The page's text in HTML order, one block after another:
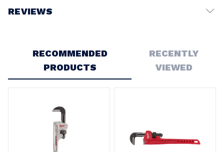
REVIEWS
RECOMMENDED
PRODUCTS
RECENTLY
VIEWED